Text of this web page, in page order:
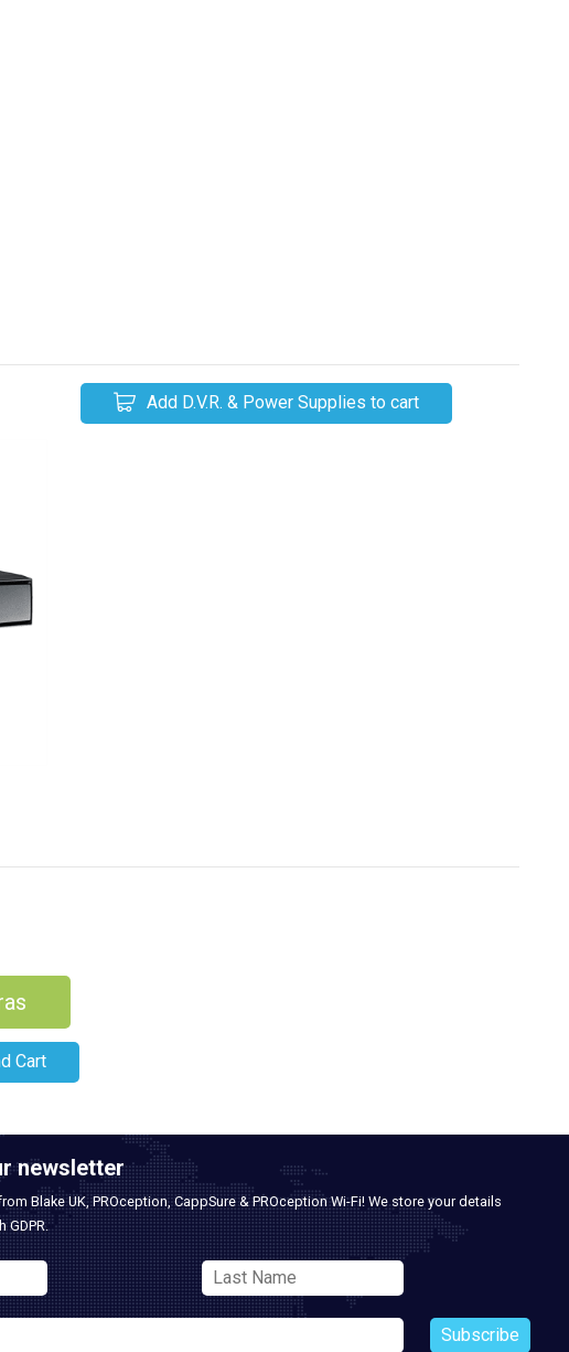
Add D.V.R. & Power Supplies to cart
Cart
newsletter
Blake UK, PROception, CappSure & PROception Wi-Fi! We store your details
Subscribe